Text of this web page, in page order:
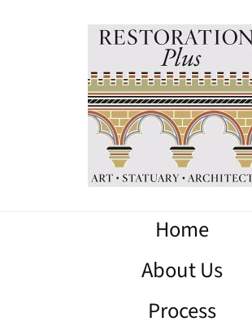
Home
About Us
Process